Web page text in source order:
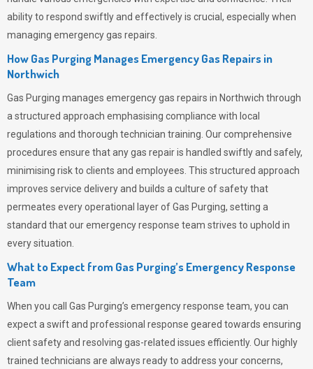
ability to respond swiftly and effectively is crucial, especially when
managing emergency gas repairs.
How Gas Purging Manages Emergency Gas Repairs in
Northwich
Gas Purging manages emergency gas repairs in Northwich through
a structured approach emphasising compliance with local
regulations and thorough technician training. Our comprehensive
procedures ensure that any gas repair is handled swiftly and safely,
minimising risk to clients and employees. This structured approach
improves service delivery and builds a culture of safety that
permeates every operational layer ofGas Purging, setting a
standard that our emergency response team strives to uphold in
every situation.
What to Expect from Gas Purging’s Emergency Response
Team
When you call Gas Purging’s emergency response team, you can
expect a swift and professional response geared towards ensuring
client safety and resolving gas-related issues efficiently. Our highly
trained technicians are always ready to address your concerns,